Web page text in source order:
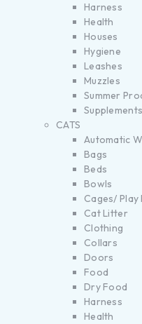
Harness
Health
Houses
Hygiene
Leashes
Muzzles
Summer
Supplements
CATS
Automatic
Bags
Beds
Bowls
Cages/ Play
Cat Litter
Clothing
Collars
Doors
Food
Dry Food
Harness
Health